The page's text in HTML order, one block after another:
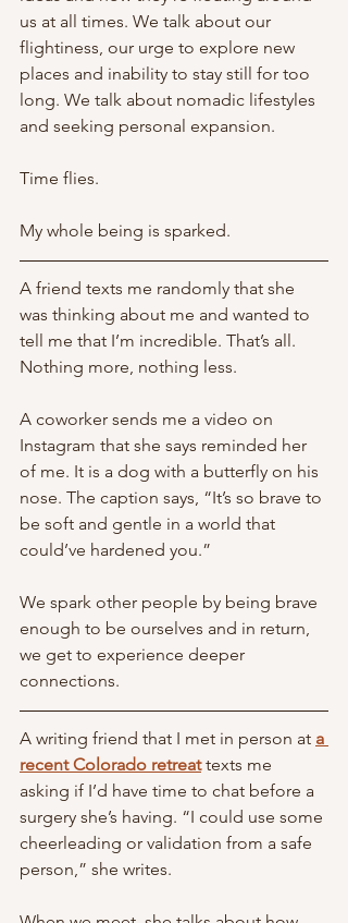
us at all times. We talk about our
flightiness, our urge to explore new
places and inability to stay still for too
long. We talk about nomadic lifestyles
and seeking personal expansion.
Time flies.
My whole being is sparked.
A friend texts me randomly that she
was thinking about me and wanted to
tell me that I’m incredible. That’s all.
Nothing more, nothing less.
A coworker sends me a video on
Instagram that she says reminded her
of me. It is a dog with a butterfly on his
nose. The caption says, “It’s so brave to
be soft and gentle in a world that
could’ve hardened you.”
We spark other people by being brave
enough to be ourselves and in return,
we get to experience deeper
connections.
A writing friend that I met in person at a
recent Colorado retreat texts me
asking if I’d have time to chat before a
surgery she’s having. “I could use some
cheerleading or validation from a safe
person,” she writes.